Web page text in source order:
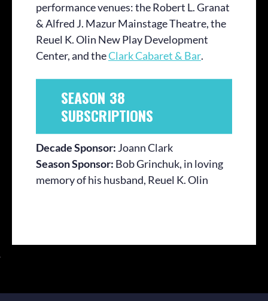
performance venues: the Robert L. Granat
& Alfred J. Mazur Mainstage Theatre, the
Reuel K. Olin New Play Development
Center, and theClark Cabaret & Bar.
SEASON 38
SUBSCRIPTIONS
Decade Sponsor: Joann Clark
Season Sponsor: Bob Grinchuk, in loving
memory of his husband, Reuel K. Olin